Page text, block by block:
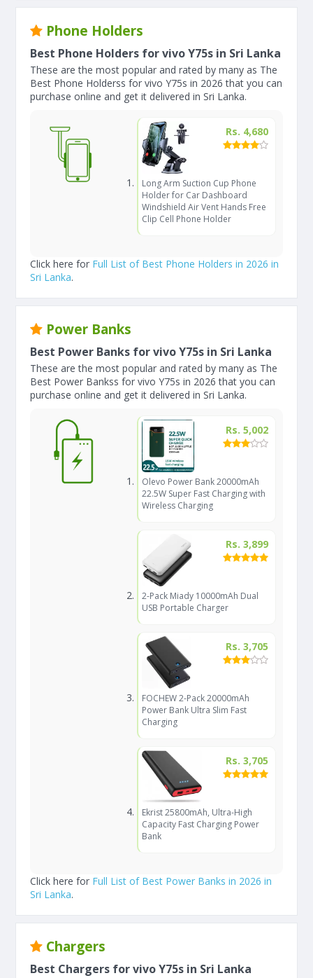
Phone Holders
Best Phone Holders for vivo Y75s in Sri Lanka
These are the most popular and rated by many as The
Best Phone Holderss for vivo Y75s in 2026 that you can
purchase online and get it delivered in Sri Lanka.
Rs. 4,680
Long Arm Suction Cup Phone
Holder for Car Dashboard
Windshield Air Vent Hands Free
Clip Cell Phone Holder
Click here for Full List of Best Phone Holders in 2026 in
Sri Lanka.
Power Banks
Best Power Banks for vivo Y75s in Sri Lanka
These are the most popular and rated by many as The
Best Power Bankss for vivo Y75s in 2026 that you can
purchase online and get it delivered in Sri Lanka.
Rs. 5,002
Olevo Power Bank 20000mAh
22.5W Super Fast Charging with
Wireless Charging
Rs. 3,899
2-Pack Miady 10000mAh Dual
USB Portable Charger
Rs. 3,705
FOCHEW 2-Pack 20000mAh
Power Bank Ultra Slim Fast
Charging
Rs. 3,705
Ekrist 25800mAh, Ultra-High
Capacity Fast Charging Power
Bank
Click here for Full List of Best Power Banks in 2026 in
Sri Lanka.
Chargers
Best Chargers for vivo Y75s in Sri Lanka